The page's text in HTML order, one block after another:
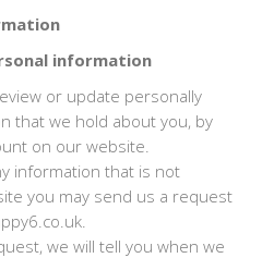
information
or update personally
that we hold about you, by
on our website.
information that is not
you may send us a request
we will tell you when we